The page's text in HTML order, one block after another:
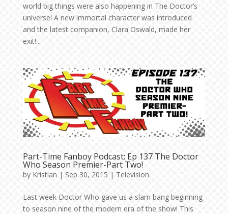
world big things were also happening in The Doctor’s
universe! A new immortal character was introduced
and the latest companion, Clara Oswald, made her
exit!...
Part-Time Fanboy Podcast: Ep 137 The Doctor
Who Season Premier-Part Two!
by Kristian | Sep 30, 2015 | Television
Last week Doctor Who gave us a slam bang beginning
to season nine of the modern era of the show! This